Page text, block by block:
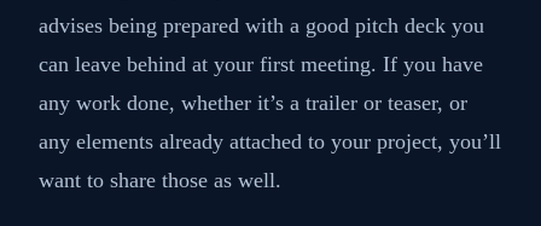
advises being prepared with a good pitch deck you
can leave behind at your first meeting. If you have
any work done, whether it’s a trailer or teaser, or
any elements already attached to your project, you’ll
want to share those as well.